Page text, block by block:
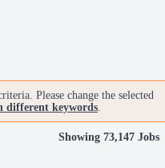
Please change the selected
different keywords.
Showing 73,147 Jobs